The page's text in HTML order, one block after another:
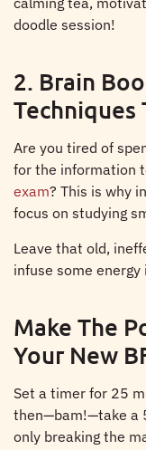
doodle session!
2. Brain
Are you tired of
for the information
exam? This is why
focus on studying
Leave that old,
infuse some
Make The
Your New
Set a timer for 25
then—bam!—take a
only breaking the